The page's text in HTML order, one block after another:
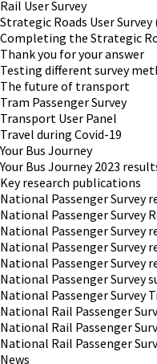
Rail User Survey
Strategic Roads User Survey
Completing the Strategic
Thank you for your answer
Testing different survey
The future of transport
Tram Passenger Survey
Transport User Panel
Travel during Covid-19
Your Bus Journey
Your Bus Journey 2023
Key research publications
National Passenger Survey
National Passenger Survey
National Passenger Survey
National Passenger Survey
National Passenger Survey
National Passenger Survey
National Passenger Survey
National Rail Passenger
National Rail Passenger
National Rail Passenger
News